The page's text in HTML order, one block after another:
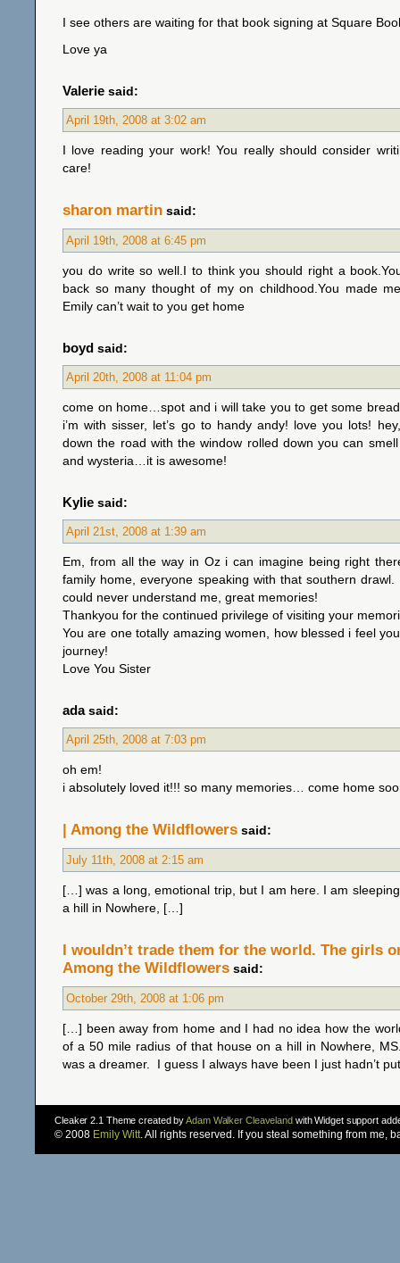
I see others are waiting for that book signing at Square
Love ya
Valerie said:
April 19th, 2008 at 3:02 am
I love reading your work! You really should consider
care!
sharon martin said:
April 19th, 2008 at 6:45 pm
you do write so well.I to think you should right a
back so many thought of my on childhood.You made
Emily can’t wait to you get home
boyd said:
April 20th, 2008 at 11:04 pm
come on home…spot and i will take you to get some bread
i’m with sisser, let’s go to handy andy! love you lots!
down the road with the window rolled down you can
and wysteria…it is awesome!
Kylie said:
April 21st, 2008 at 1:39 am
Em, from all the way in Oz i can imagine being right
family home, everyone speaking with that southern drawl.
could never understand me, great memories!
Thankyou for the continued privilege of visiting your
You are one totally amazing women, how blessed i feel
journey!
Love You Sister
adasaid:
April 25th, 2008 at 7:03 pm
oh em!
i absolutely loved it!!! so many memories… come home
| Among the Wildflowers said:
July 11th, 2008 at 2:15 am
[…] was a long, emotional trip, but I am here. I am
a hill in Nowhere, […]
I wouldn’t trade them for the world. The girls
Among the Wildflowers said:
October 29th, 2008 at 1:06 pm
[…] been away from home and I had no idea how the
of a 50 mile radius of that house on a hill in Nowhere,
was a dreamer. I guess I always have been I just hadn’t
Cleaker 2.1 Theme created byAdam Walker Cleavelandwith Widget support
© 2008 Emily Witt. All rights reserved. If you steal something from me,